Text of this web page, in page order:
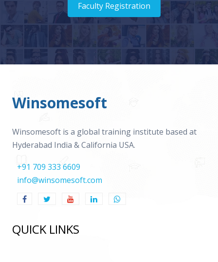
Faculty Registration
Winsomesoft
Winsomesoft is a global training institute based at
Hyderabad India & California USA.
+91 709 333 6609
info@winsomesoft.com
QUICK LINKS